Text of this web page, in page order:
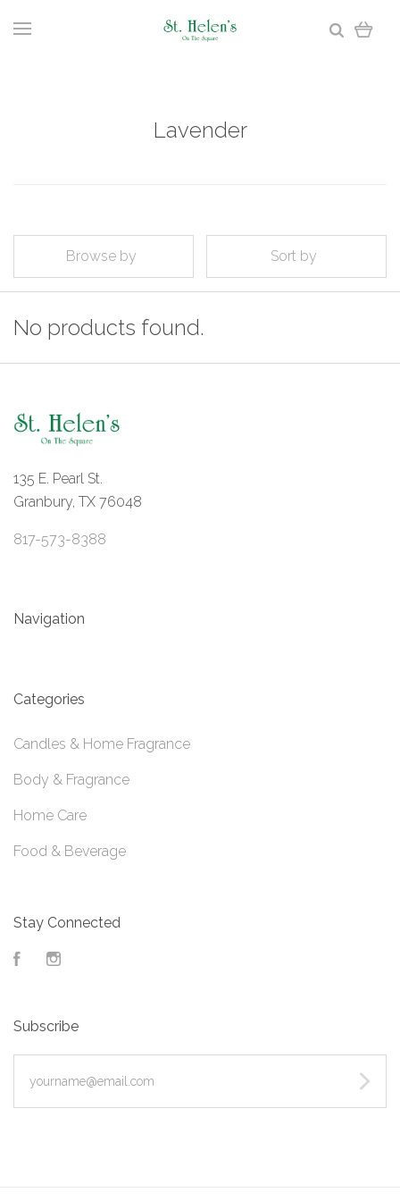
Lavender
Browse by Sort by
No products found.
135 E. Pearl St.
Granbury, TX 76048
817-573-8388
Navigation
Categories
Candles & Home Fragrance
Body & Fragrance
Home Care
Food & Beverage
Stay Connected
Facebook
Subscribe